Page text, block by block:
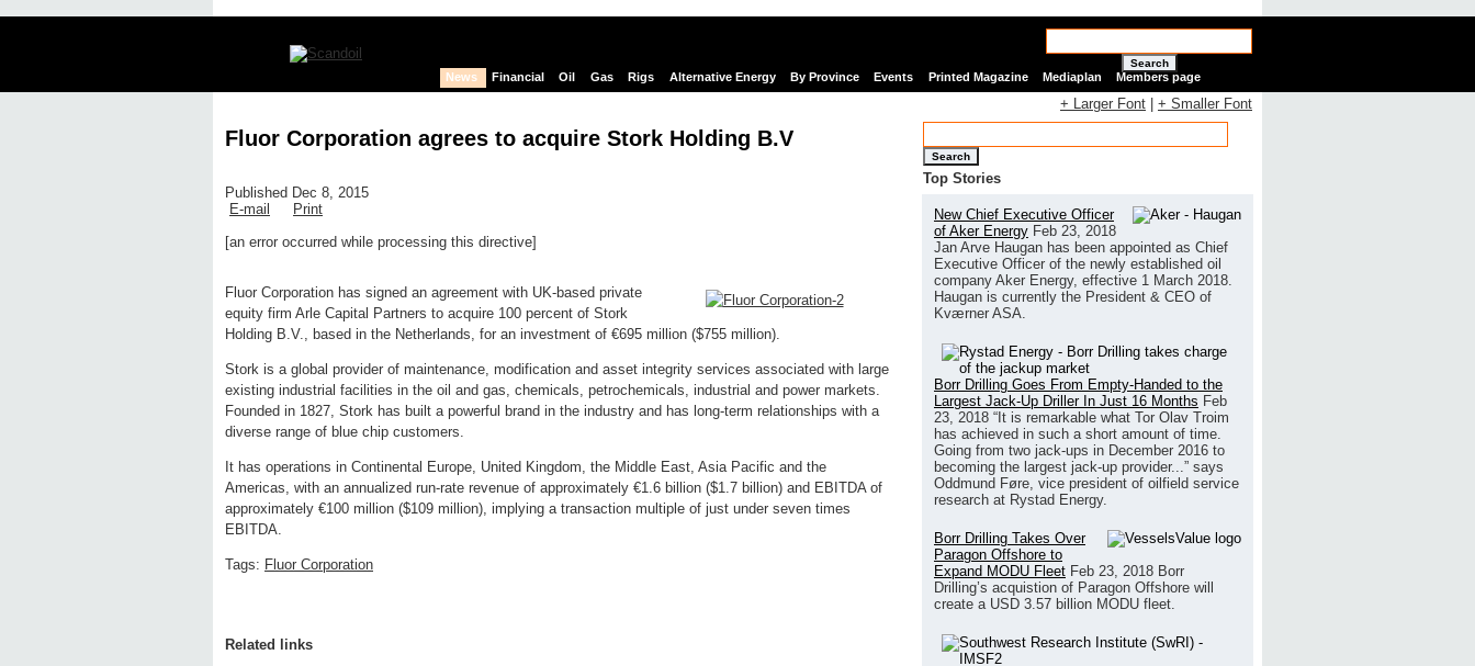
Search
News Financial Oil Gas Rigs Alternative Energy By Province Events Printed Magazine Mediaplan Members page
Fluor Corporation agrees to acquire Stork Holding B.V
Published Dec 8, 2015
E-mail
Print
[an error occurred while processing this directive]
Fluor Corporation has signed an agreement with UK-based private
equity firm Arle Capital Partners to acquire 100 percent of Stork
Holding B.V., based in the Netherlands, for an investment of €695 million ($755 million).
Stork is a global provider of maintenance, modification and asset integrity services associated with large
existing industrial facilities in the oil and gas, chemicals, petrochemicals, industrial and power markets.
Founded in 1827, Stork has built a powerful brand in the industry and has long-term relationships with a
diverse range of blue chip customers.
It has operations in Continental Europe, United Kingdom, the Middle East, Asia Pacific and the
Americas, with an annualized run-rate revenue of approximately €1.6 billion ($1.7 billion) and EBITDA of
approximately €100 million ($109 million), implying a transaction multiple of just under seven times
EBITDA.
Tags: Fluor Corporation
Related links
+ Larger Font + Smaller Font
Search
Top Stories
New Chief Executive Officer
of Aker Energy Feb 23, 2018
Jan Arve Haugan has been appointed as Chief
Executive Officer of the newly established oil
company Aker Energy, effective 1 March 2018.
Haugan is currently the President & CEO of
Kværner ASA.
Borr Drilling Goes From Empty-Handed to the
Largest Jack-Up Driller In Just 16 Months Feb
23, 2018 “It is remarkable what Tor Olav Troim
has achieved in such a short amount of time.
Going from two jack-ups in December 2016 to
becoming the largest jack-up provider...” says
Oddmund Føre, vice president of oilfield service
research at Rystad Energy.
Borr Drilling Takes Over
Paragon Offshore to
Expand MODU Fleet Feb 23, 2018 Borr
Drilling’s acquistion of Paragon Offshore will
create a USD 3.57 billion MODU fleet.